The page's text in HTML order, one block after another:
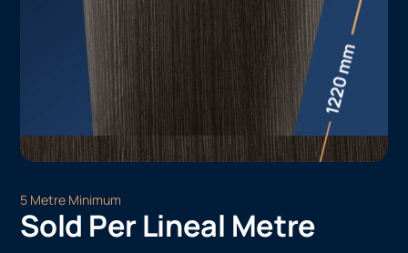
5 Metre Minimum
Sold Per Lineal Metre